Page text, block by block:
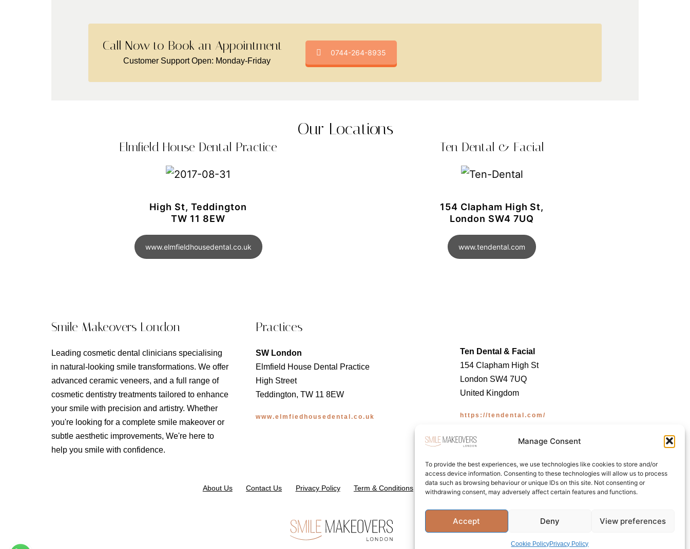
Manage Consent
To provide the best experiences, we use technologies like cookies to store and/or
access device information. Consenting to these technologies will allow us to process
data such as browsing behaviour or unique IDs on this site. Not consenting or
withdrawing consent, may adversely affect certain features and functions.
Accept Deny View preferences
Cookie PolicyPrivacy Policy
Call Now to Book an Appointment -
Customer Support Open: Monday-Friday
0744-264-8935
Our Locations
Elmfield House Dental Practice
High St, Teddington
TW 11 8EW
www.elmfieldhousedental.co.uk
Ten Dental & Facial
154 Clapham High St,
London SW4 7UQ
www.tendental.com
Smile Makeovers London
Leading cosmetic dental clinicians specialising
in natural-looking smile transformations. We offer
advanced ceramic veneers, and a full range of
cosmetic dentistry treatments tailored to enhance
your smile with precision and artistry. Whether
you're looking for a complete smile makeover or
subtle aesthetic improvements, We're here to
help you smile with confidence.
Practices
SW London
Elmfield House Dental Practice
High Street
Teddington, TW 11 8EW
www.elmfiedhousedental.co.uk
Ten Dental & Facial
154 Clapham High St
London SW4 7UQ
United Kingdom
https://tendental.com/
About Us Contact Us Privacy Policy Term & Conditions Cookie Policy (UK)